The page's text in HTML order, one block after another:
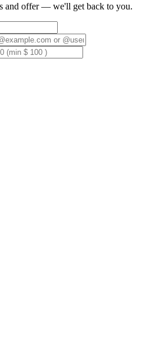
and offer — we'll get back to you.